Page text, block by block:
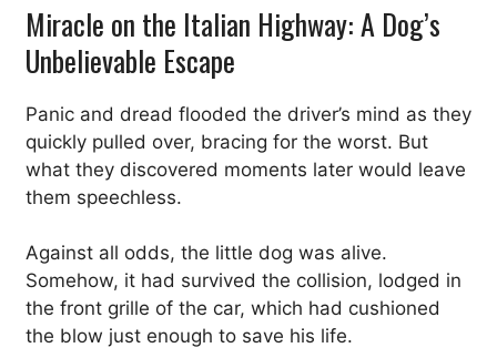
Miracle on the Italian Highway: A Dog’s
Unbelievable Escape
Panic and dread flooded the driver’s mind as they
quickly pulled over, bracing for the worst. But
what they discovered moments later would leave
them speechless.
Against all odds, the little dog was alive.
Somehow, it had survived the collision, lodged in
the front grille of the car, which had cushioned
the blow just enough to save his life.